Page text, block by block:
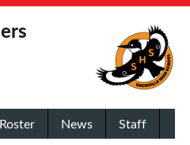
Roster News Staff